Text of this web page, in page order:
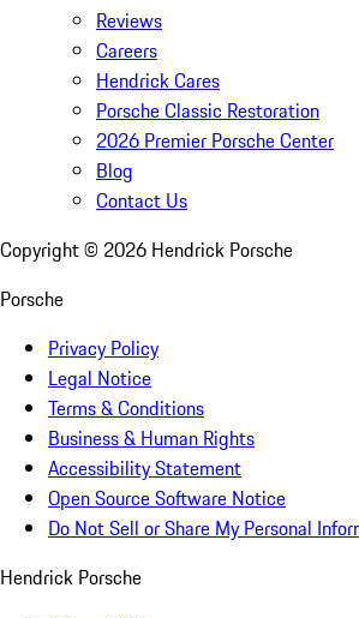
Reviews
Careers
Hendrick Cares
Porsche Classic Restoration
2026 Premier Porsche Center
Blog
Contact Us
Copyright © 2026 Hendrick Porsche
Porsche
Privacy Policy
Legal Notice
Terms & Conditions
Business & Human Rights
Accessibility Statement
Open Source Software Notice
Do Not Sell or Share My Personal
Hendrick Porsche